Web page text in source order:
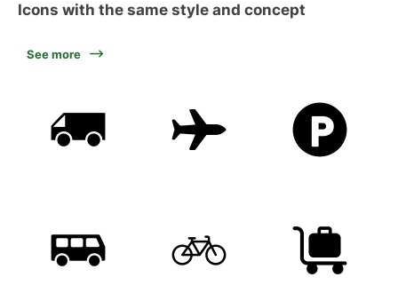
Icons with the same style and concept
See more